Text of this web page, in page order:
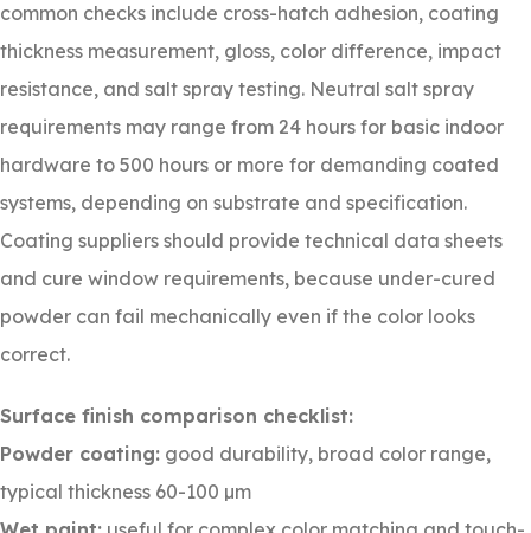
common checks include cross-hatch adhesion, coating
thickness measurement, gloss, color difference, impact
resistance, and salt spray testing. Neutral salt spray
requirements may range from 24 hours for basic indoor
hardware to 500 hours or more for demanding coated
systems, depending on substrate and specification.
Coating suppliers should provide technical data sheets
and cure window requirements, because under-cured
powder can fail mechanically even if the color looks
correct.
Surface finish comparison checklist:
Powder coating: good durability, broad color range,
typical thickness 60-100 µm